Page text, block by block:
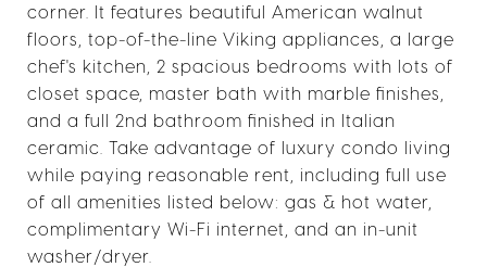
corner. It features beautiful American walnut
floors, top-of-the-line Viking appliances, a large
chef's kitchen, 2 spacious bedrooms with lots of
closet space, master bath with marble finishes,
and a full 2nd bathroom finished in Italian
ceramic. Take advantage of luxury condo living
while paying reasonable rent, including full use
of all amenities listed below: gas & hot water,
complimentary Wi-Fi internet, and an in-unit
washer/dryer.